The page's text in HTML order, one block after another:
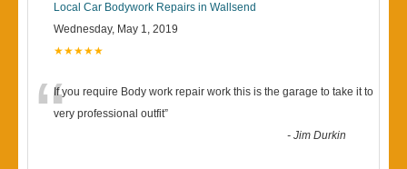
Local Car Bodywork Repairs in Wallsend
Wednesday, May 1, 2019
★★★★★
“If you require Body work repair work this is the garage to take it to
very professional outfit”
-Jim Durkin